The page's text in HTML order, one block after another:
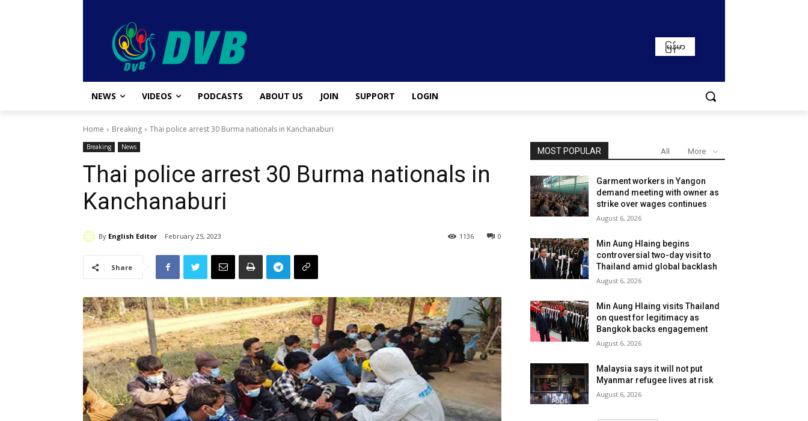
မြန်မာ
NEWS VIDEOS PODCASTS ABOUT US JOIN SUPPORT LOGIN
Home Breaking Thai police arrest 30 Burma nationals in Kanchanaburi
Breaking News
Thai police arrest 30 Burma nationals in
Kanchanaburi
By English Editor February 25, 2023 0
1136
Share
MOST POPULAR All More
Garment workers in Yangon
demand meeting with owner as
strike over wages continues
August 6, 2026
Min Aung Hlaing begins
controversial two-day visit to
Thailand amid global backlash
August 6, 2026
Min Aung Hlaing visits Thailand
on quest for legitimacy as
Bangkok backs engagement
August 6, 2026
Malaysia says it will not put
Myanmar refugee lives at risk
August 6, 2026